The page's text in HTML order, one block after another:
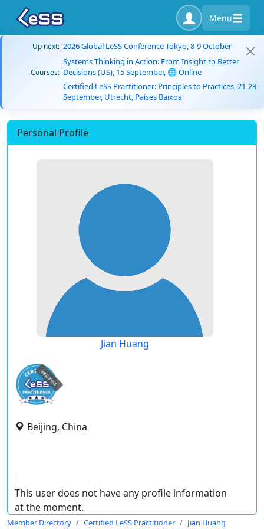
Menu
Up next: 2026 Global LeSS Conference Tokyo, 8-9 October
Courses:
Systems Thinking in Action: From Insight to Better
Decisions (US), 15 September, 🌐 Online
Certified LeSS Practitioner: Principles to Practices, 21-23
September, Utrecht, Países Baixos
Personal Profile
Jian Huang
expired
Beijing, China
This user does not have any profile information
at the moment.
Member Directory Certified LeSS Practitioner Jian Huang